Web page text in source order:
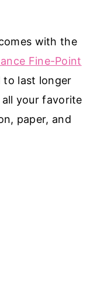
with the
Fine-Point
to last longer
your favorite
paper, and